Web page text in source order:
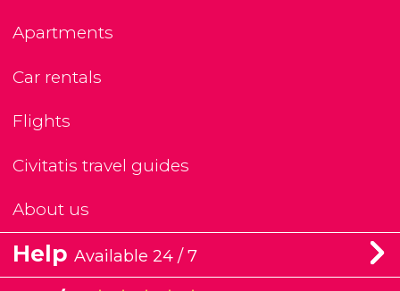
Apartments
Car rentals
Flights
Civitatis travel guides
About us
Help Available 24 / 7